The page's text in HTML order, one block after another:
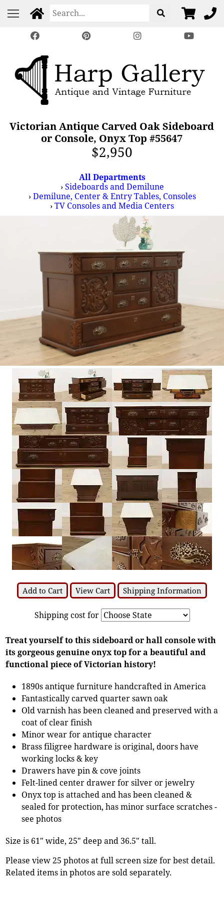
Victorian Antique Carved Oak Sideboard
or Console, Onyx Top #55647
$2,950
All Departments
›Sideboards and Demilune
›Demilune, Center & Entry Tables, Consoles
›TV Consoles and Media Centers
Add to Cart View Cart Shipping Information
Shipping cost for
Treat yourself to this sideboard or hall console with
its gorgeous genuine onyx top for a beautiful and
functional piece of Victorian history!
1890s antique furniture handcrafted in America
Fantastically carved quarter sawn oak
Old varnish has been cleaned and preserved with a
coat of clear finish
Minor wear for antique character
Brass filigree hardware is original, doors have
working locks & key
Drawers have pin & cove joints
Felt-lined center drawer for silver or jewelry
Onyx top is attached and has been cleaned &
sealed for protection, has minor surface scratches -
see photos
Size is 61" wide, 25" deep and 36.5" tall.
Please view 25 photos at full screen size for best detail.
Related items in photos are sold separately.